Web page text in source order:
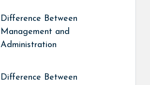
Difference Between
Management and
Administration
Difference Between